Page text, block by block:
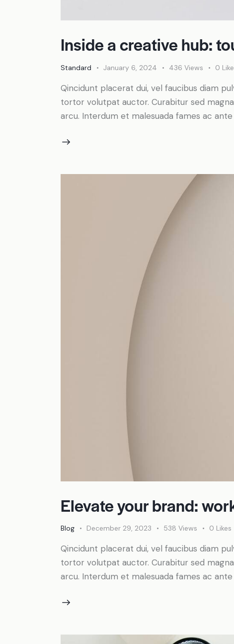
Inside a creative hub:
Standard January 6, 2024 436 Views 0
Qincidunt placerat dui, vel faucibus diam
tortor volutpat auctor. Curabitur sed
arcu. Interdum et malesuada fames ac
Elevate your brand:
Blog December 29, 2023 538 Views 0 Likes
Qincidunt placerat dui, vel faucibus diam
tortor volutpat auctor. Curabitur sed
arcu. Interdum et malesuada fames ac